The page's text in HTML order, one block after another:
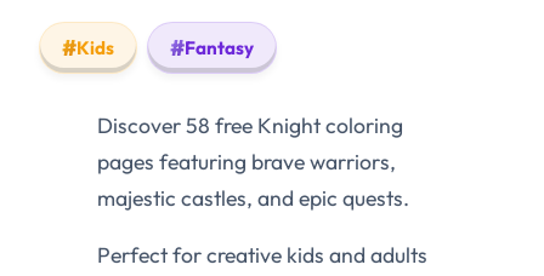
Kids Fantasy
Discover 58 free Knight coloring
pages featuring brave warriors,
majestic castles, and epic quests.
Perfect for creative kids and adults